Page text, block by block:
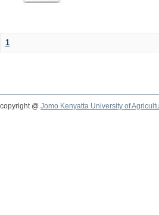
1
copyright @ Jomo Kenyatta University of